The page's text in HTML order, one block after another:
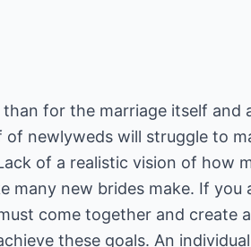
for the marriage itself and
newlyweds will struggle to
of a realistic vision of how
many new brides make. If you
come together and create
these goals. An